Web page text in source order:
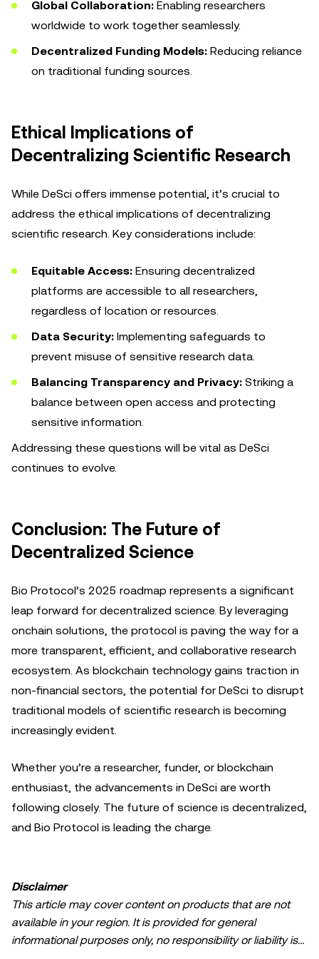
Global Collaboration: Enabling researchers
worldwide to work together seamlessly.
Decentralized Funding Models: Reducing reliance
on traditional funding sources.
Ethical Implications of
Decentralizing Scientific Research
While DeSci offers immense potential, it’s crucial to
address the ethical implications of decentralizing
scientific research. Key considerations include:
Equitable Access: Ensuring decentralized
platforms are accessible to all researchers,
regardless of location or resources.
Data Security: Implementing safeguards to
prevent misuse of sensitive research data.
Balancing Transparency and Privacy: Striking a
balance between open access and protecting
sensitive information.
Addressing these questions will be vital as DeSci
continues to evolve.
Conclusion: The Future of
Decentralized Science
Bio Protocol’s 2025 roadmap represents a significant
leap forward for decentralized science. By leveraging
onchain solutions, the protocol is paving the way for a
more transparent, efficient, and collaborative research
ecosystem. As blockchain technology gains traction in
non-financial sectors, the potential for DeSci to disrupt
traditional models of scientific research is becoming
increasingly evident.
Whether you’re a researcher, funder, or blockchain
enthusiast, the advancements in DeSci are worth
following closely. The future of science is decentralized,
and Bio Protocol is leading the charge.
Disclaimer
This article may cover content on products that are not
available in your region. It is provided for general
informational purposes only, no responsibility or liability is